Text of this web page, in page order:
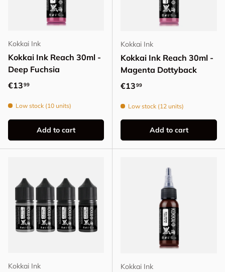
Kokkai Ink
Kokkai Ink Reach 30ml -
Deep Fuchsia
Regular price
€1399
Low stock (10 units)
Add to cart
Kokkai Ink
Kokkai Ink Reach 30ml -
Magenta Dottyback
Regular price
€1399
Low stock (12 units)
Add to cart
Kokkai Ink Kokkai Ink